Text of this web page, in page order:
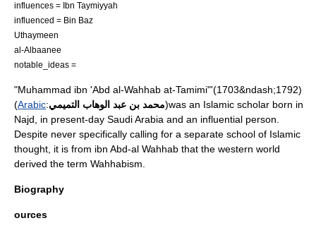
influences = Ibn Taymiyyah
influenced = Bin Baz
Uthaymeen
al-Albaanee
notable_ideas =
"Muhammad ibn 'Abd al-Wahhab at-Tamimi"'(1703&ndash;1792)
(Arabic:محمد بن عبد الوهاب التميمي)was an Islamic scholar born in
Najd , in present-day Saudi Arabia and an influential person.
Despite never specifically calling for a separate school of Islamic
thought, it is from ibn Abd-al Wahhab that the western world
derived the term Wahhabism
Biography
ources